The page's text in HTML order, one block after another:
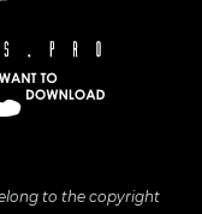
to the copyright